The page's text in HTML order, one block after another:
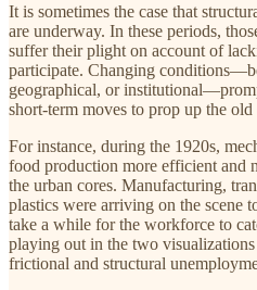
It is sometimes the case that
are underway. In these periods,
suffer their plight on account of
participate. Changing
geographical, or
short-term moves to prop up the
For instance, during the 1920s,
food production more efficient and
the urban cores. Manufacturing,
plastics were arriving on the scene
take a while for the workforce to
playing out in the two
frictional and structural